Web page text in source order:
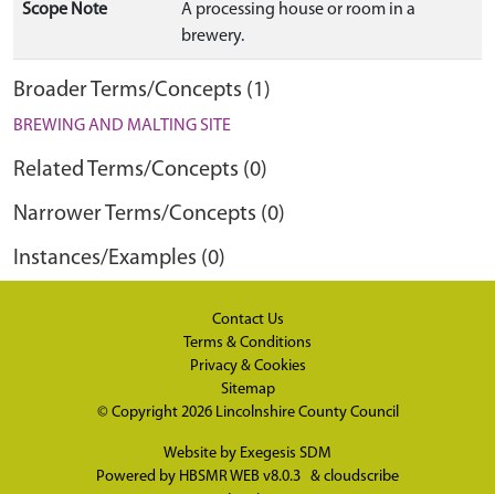
Scope Note
A processing house or room in a
brewery.
Broader Terms/Concepts (1)
BREWING AND MALTING SITE
Related Terms/Concepts (0)
Narrower Terms/Concepts (0)
Instances/Examples (0)
Contact Us
Terms & Conditions
Privacy & Cookies
Sitemap
© Copyright 2026 Lincolnshire County Council
Website by Exegesis SDM
Powered by HBSMR WEB v8.0.3 & cloudscribe